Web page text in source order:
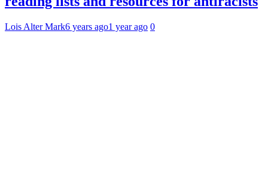
Lois Alter Mark6 years ago1 year ago 0